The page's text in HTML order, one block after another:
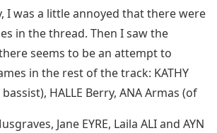
I was a little annoyed that there were
in the thread. Then I saw the
seems to be an attempt to
in the rest of the track: KATHY
HALLE Berry, ANA Armas (of
Jane EYRE, Laila ALI and AYN